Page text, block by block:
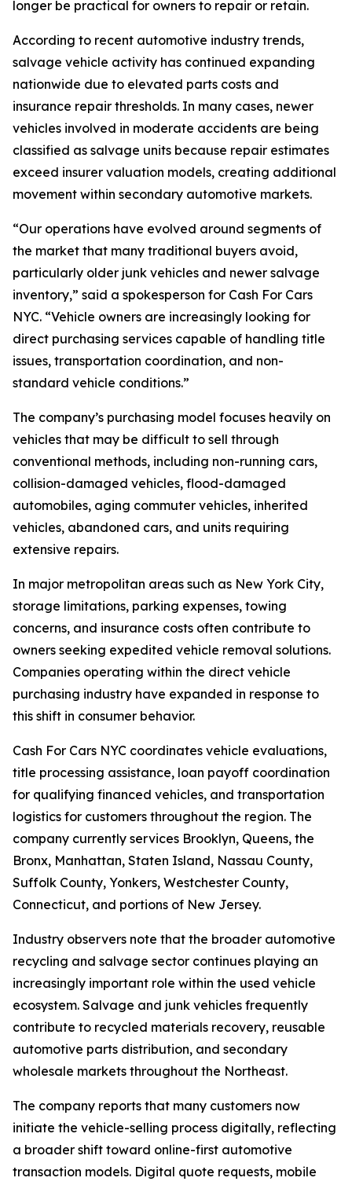
longer be practical for owners to repair or retain.
According to recent automotive industry trends,
salvage vehicle activity has continued expanding
nationwide due to elevated parts costs and
insurance repair thresholds. In many cases, newer
vehicles involved in moderate accidents are being
classified as salvage units because repair estimates
exceed insurer valuation models, creating additional
movement within secondary automotive markets.
“Our operations have evolved around segments of
the market that many traditional buyers avoid,
particularly older junk vehicles and newer salvage
inventory,” said a spokesperson for Cash For Cars
NYC. “Vehicle owners are increasingly looking for
direct purchasing services capable of handling title
issues, transportation coordination, and non-
standard vehicle conditions.”
The company’s purchasing model focuses heavily on
vehicles that may be difficult to sell through
conventional methods, including non-running cars,
collision-damaged vehicles, flood-damaged
automobiles, aging commuter vehicles, inherited
vehicles, abandoned cars, and units requiring
extensive repairs.
In major metropolitan areas such as New York City,
storage limitations, parking expenses, towing
concerns, and insurance costs often contribute to
owners seeking expedited vehicle removal solutions.
Companies operating within the direct vehicle
purchasing industry have expanded in response to
this shift in consumer behavior.
Cash For Cars NYC coordinates vehicle evaluations,
title processing assistance, loan payoff coordination
for qualifying financed vehicles, and transportation
logistics for customers throughout the region. The
company currently services Brooklyn, Queens, the
Bronx, Manhattan, Staten Island, Nassau County,
Suffolk County, Yonkers, Westchester County,
Connecticut, and portions of New Jersey.
Industry observers note that the broader automotive
recycling and salvage sector continues playing an
increasingly important role within the used vehicle
ecosystem. Salvage and junk vehicles frequently
contribute to recycled materials recovery, reusable
automotive parts distribution, and secondary
wholesale markets throughout the Northeast.
The company reports that many customers now
initiate the vehicle-selling process digitally, reflecting
a broader shift toward online-first automotive
transaction models. Digital quote requests, mobile